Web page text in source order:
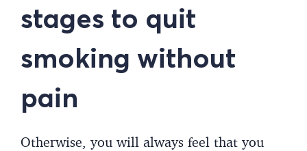
stages to quit
smoking without
pain
Otherwise, you will always feel that you